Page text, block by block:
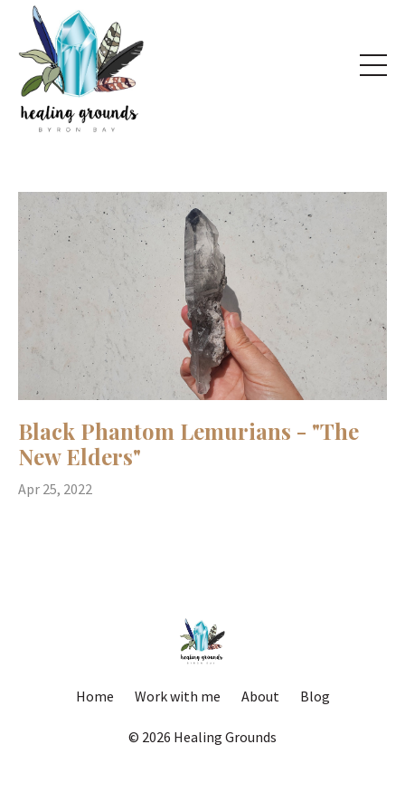
Black Phantom Lemurians - "The
New Elders"
Apr 25, 2022
Home Work with me About Blog
© 2026 Healing Grounds